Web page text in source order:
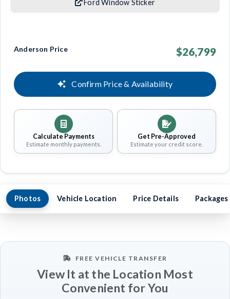
Ford Window Sticker
Anderson Price $26,799
Confirm Price & Availability
Calculate Payments
Estimate monthly payments.
Get Pre-Approved
Estimate your credit score.
Photos Vehicle Location Price Details Packages
FREE VEHICLE TRANSFER
View It at the Location Most
Convenient for You